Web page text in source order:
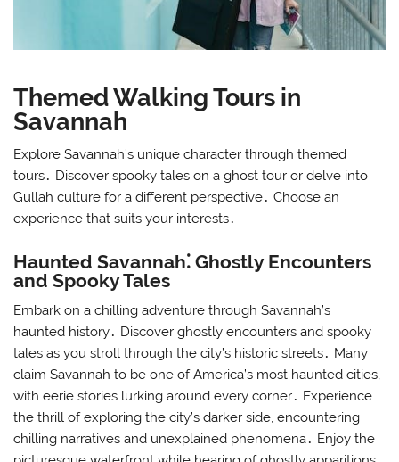
Themed Walking Tours in
Savannah
Explore Savannah’s unique character through themed
tours․ Discover spooky tales on a ghost tour or delve into
Gullah culture for a different perspective․ Choose an
experience that suits your interests․
Haunted Savannah⁚ Ghostly Encounters
and Spooky Tales
Embark on a chilling adventure through Savannah’s
haunted history․ Discover ghostly encounters and spooky
tales as you stroll through the city’s historic streets․ Many
claim Savannah to be one of America’s most haunted cities,
with eerie stories lurking around every corner․ Experience
the thrill of exploring the city’s darker side, encountering
chilling narratives and unexplained phenomena․ Enjoy the